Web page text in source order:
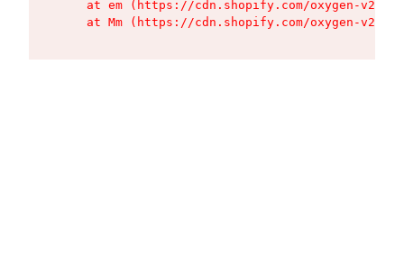
at em (https://cdn.shopify.com/oxygen-v2/
at Mm (https://cdn.shopify.com/oxygen-v2/